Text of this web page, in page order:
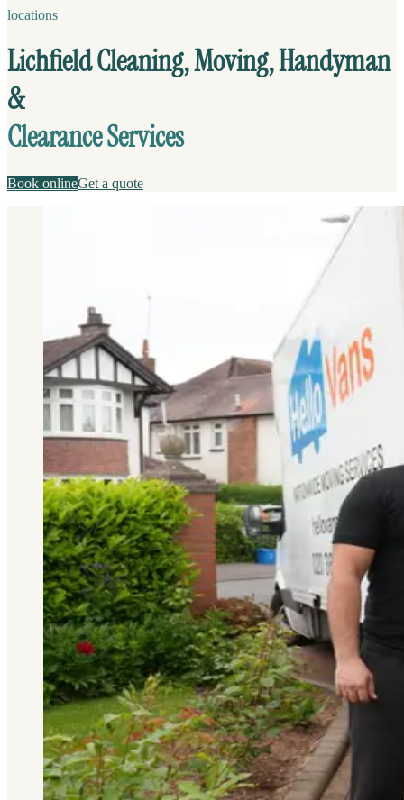
locations
Lichfield Cleaning, Moving, Handyman
&
Clearance Services
Book onlineGet a quote